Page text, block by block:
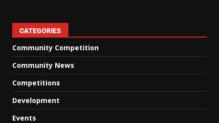
CATEGORIES
Community Competition
Community News
Competitions
Development
Events